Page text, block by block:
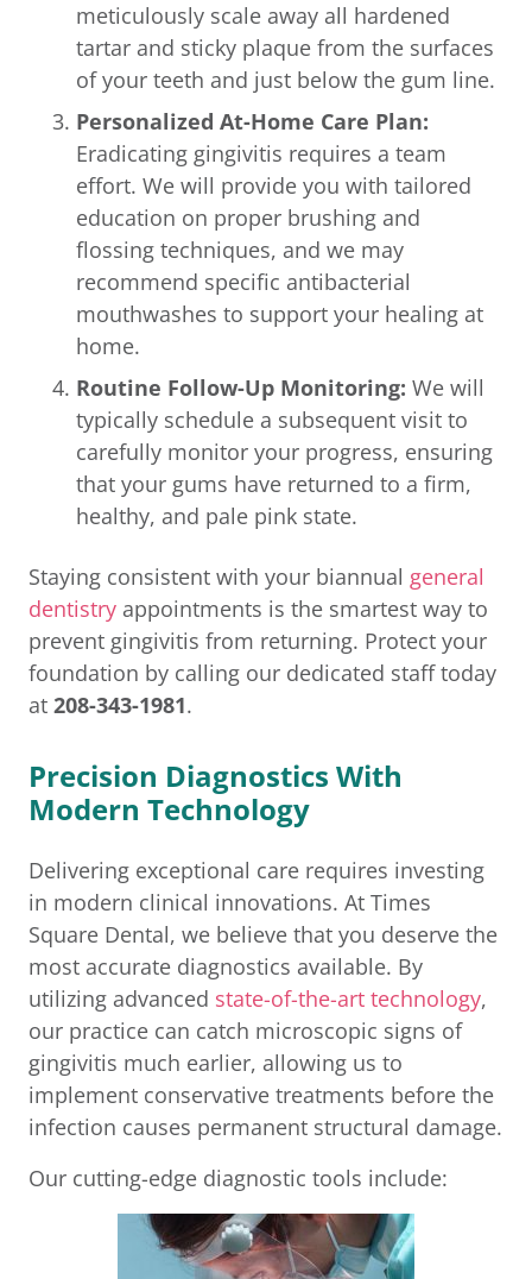
meticulously scale away all hardened
tartar and sticky plaque from the surfaces
of your teeth and just below the gum line.
Personalized At-Home Care Plan:
Eradicating gingivitis requires a team
effort. We will provide you with tailored
education on proper brushing and
flossing techniques, and we may
recommend specific antibacterial
mouthwashes to support your healing at
home.
Routine Follow-Up Monitoring: We will
typically schedule a subsequent visit to
carefully monitor your progress, ensuring
that your gums have returned to a firm,
healthy, and pale pink state.
Staying consistent with your biannual general
dentistry appointments is the smartest way to
prevent gingivitis from returning. Protect your
foundation by calling our dedicated staff today
at 208-343-1981.
Precision Diagnostics With
Modern Technology
Delivering exceptional care requires investing
in modern clinical innovations. At Times
Square Dental, we believe that you deserve the
most accurate diagnostics available. By
utilizing advanced state-of-the-art technology,
our practice can catch microscopic signs of
gingivitis much earlier, allowing us to
implement conservative treatments before the
infection causes permanent structural damage.
Our cutting-edge diagnostic tools include: